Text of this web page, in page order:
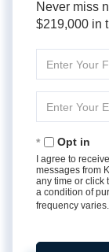
Never miss
$219,000 in
Full
Your
Opt in
I agree to
messages from
any time or click
a condition of
frequency varies.